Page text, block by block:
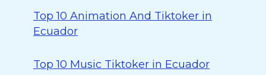
Top 10 Animation And Tiktoker in
Ecuador
Top 10 Music Tiktoker in Ecuador